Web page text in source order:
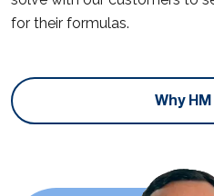
for their formulas.
Why